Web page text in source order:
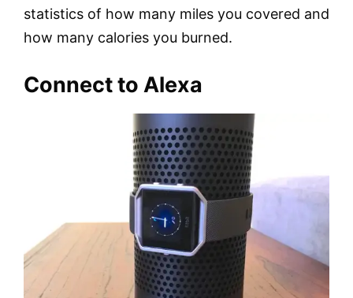
statistics of how many miles you covered and
how many calories you burned.
Connect to Alexa